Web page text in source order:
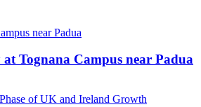
Tognana Campus near Padua